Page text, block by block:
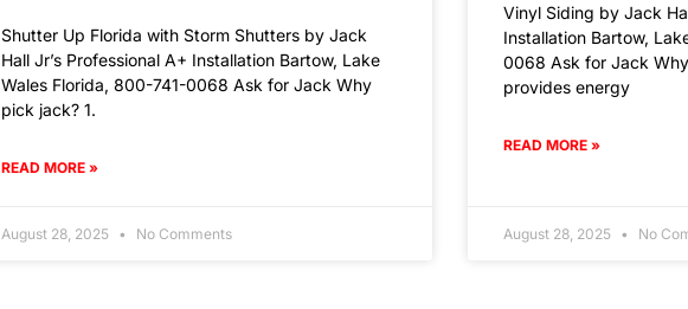
Shutter Up Florida with Storm Shutters by Jack
Hall Jr’s Professional A+ Installation Bartow, Lake
Wales Florida, 800-741-0068 Ask for Jack Why
pick jack? 1.
READ MORE »
August 28, 2025 No Comments
Vinyl Siding by Jack
Installation Bartow,
0068 Ask for Jack
provides energy
READ MORE »
August 28, 2025 No